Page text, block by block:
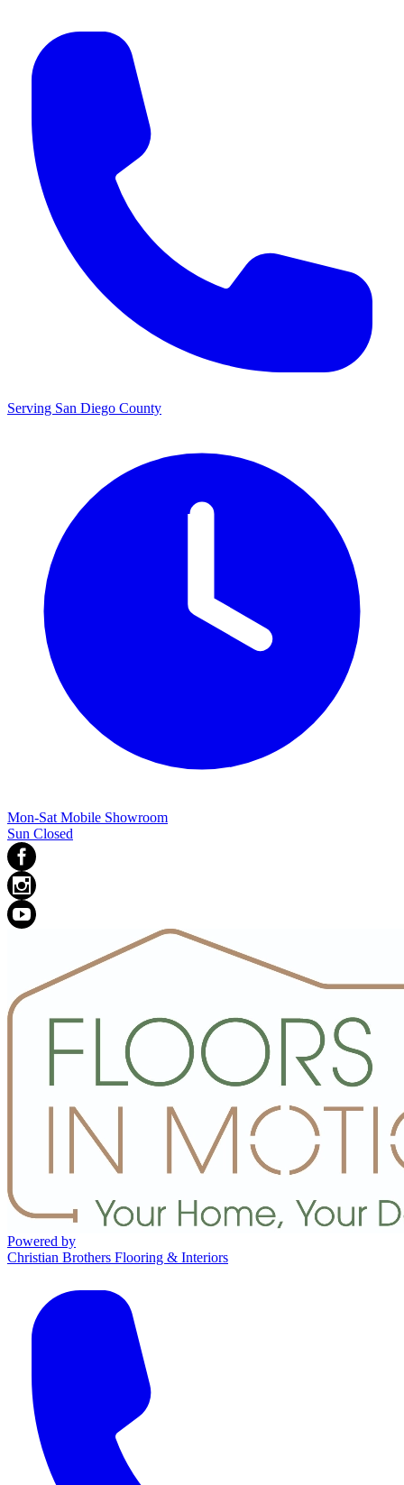
Serving San Diego County
Mon-Sat Mobile Showroom
Sun Closed
Powered by
Christian Brothers Flooring & Interiors